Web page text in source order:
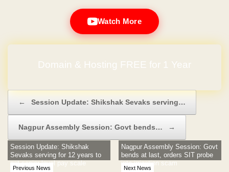
Watch More
Domain & Hosting FREE for 1 Year
← Session Update: Shikshak Sevaks serving…
Nagpur Assembly Session: Govt bends… →
Previous News
Session Update: Shikshak
Sevaks serving for 12 years to
get senior level pay scale
Next News
Nagpur Assembly Session: Govt
bends at last, orders SIT probe
into irrigation scam